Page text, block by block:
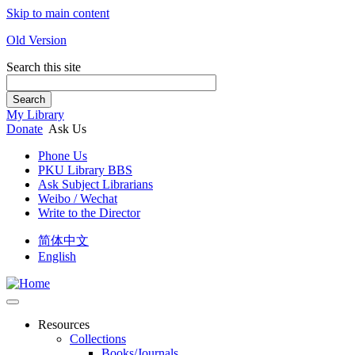
Skip to main content
Old Version
Search this site
Search
My Library
Donate Ask Us
Phone Us
PKU Library BBS
Ask Subject Librarians
Weibo / Wechat
Write to the Director
简体中文
English
Resources
Collections